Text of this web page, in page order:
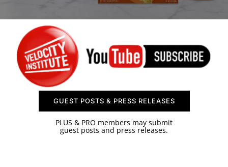
CONTACT US
GUEST POSTS & PRESS RELEASES
PLUS & PRO members may submit
guest posts and press releases.